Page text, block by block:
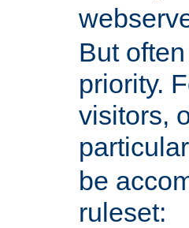
But
priority.
visitors,
be
ruleset: